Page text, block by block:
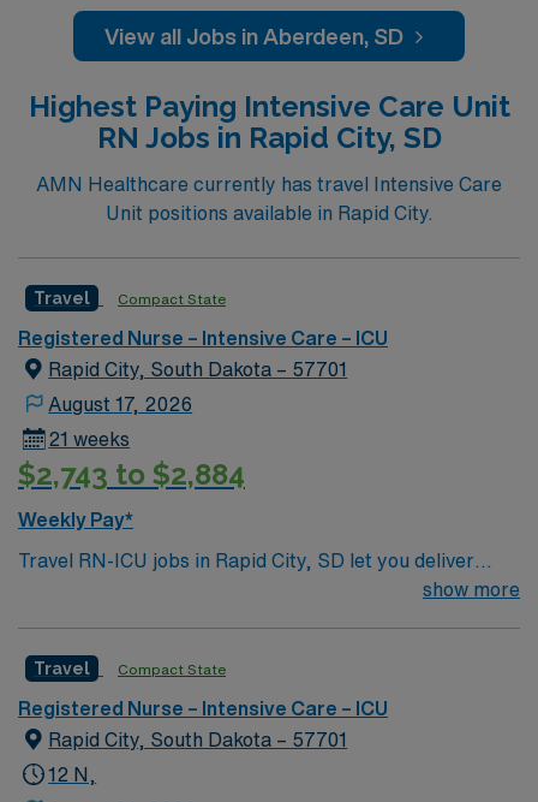
century ago, the Presentation Sisters of Aberdeen were
called upon to turn their school classrooms to sick
response to this crisis, the doctors and citizens of
Aberdeen asked the Sisters to establish a hospital.
grow in response to health needs as part of the region-
leading Avera Health system.
View all Jobs in Aberdeen, SD
Highest Paying Intensive Care Unit
RN Jobs in Rapid City, SD
AMN Healthcare currently has travel Intensive Care
Unit positions available in Rapid City.
Travel Compact State
Registered Nurse – Intensive Care – ICU
Rapid City, South Dakota – 57701
August 17, 2026
21 weeks
$2,743 to $2,884
Weekly Pay*
Travel RN-ICU jobs in Rapid City, SD let you deliver
critical care in a facility with a collaborative culture and
and document care in electronic medical record (EMR)
systems. Required qualifications include graduation
from an accredited nursing program, a valid South
Dakota RN license or Compact RN license, and Basic
Life Support (BLS), Advanced Cardiovascular Life
show more
Travel Compact State
Registered Nurse – Intensive Care – ICU
Rapid City, South Dakota – 57701
12 N,